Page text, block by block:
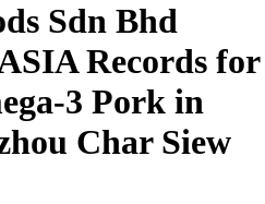
Sdn Bhd
Records for
3 Pork in
Char Siew